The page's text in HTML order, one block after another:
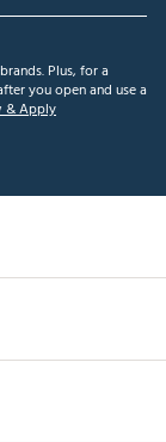
Plus, for a
you open and use a
& Apply